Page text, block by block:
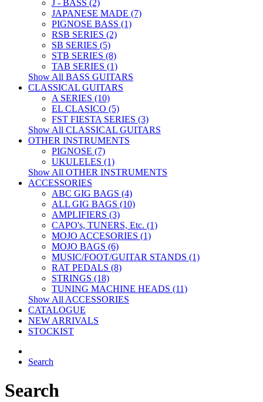
J - BASS (2)
JAPANESE MADE (7)
PIGNOSE BASS (1)
RSB SERIES (2)
SB SERIES (5)
STB SERIES (8)
TAB SERIES (1)
Show All BASS GUITARS
CLASSICAL GUITARS
A SERIES (10)
EL CLASICO (5)
FST FIESTA SERIES (3)
Show All CLASSICAL GUITARS
OTHER INSTRUMENTS
PIGNOSE (7)
UKULELES (1)
Show All OTHER INSTRUMENTS
ACCESSORIES
ABC GIG BAGS (4)
ALL GIG BAGS (10)
AMPLIFIERS (3)
CAPO's, TUNERS, Etc. (1)
MOJO ACCESORIES (1)
MOJO BAGS (6)
MUSIC/FOOT/GUITAR STANDS (1)
RAT PEDALS (8)
STRINGS (18)
TUNING MACHINE HEADS (11)
Show All ACCESSORIES
CATALOGUE
NEW ARRIVALS
STOCKIST
Search
Search